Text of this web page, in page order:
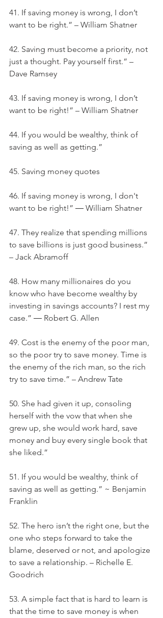
41. If saving money is wrong, I don’t
want to be right.” – William Shatner
42. Saving must become a priority, not
just a thought. Pay yourself first.” –
Dave Ramsey
43. If saving money is wrong, I don’t
want to be right!” – William Shatner
44. If you would be wealthy, think of
saving as well as getting.”
45. Saving money quotes
46. If saving money is wrong, I don't
want to be right!” ― William Shatner
47. They realize that spending millions
to save billions is just good business.”
– Jack Abramoff
48. How many millionaires do you
know who have become wealthy by
investing in savings accounts? I rest my
case.” ― Robert G. Allen
49. Cost is the enemy of the poor man,
so the poor try to save money. Time is
the enemy of the rich man, so the rich
try to save time.” – Andrew Tate
50. She had given it up, consoling
herself with the vow that when she
grew up, she would work hard, save
money and buy every single book that
she liked.”
51. If you would be wealthy, think of
saving as well as getting.” ~ Benjamin
Franklin
52. The hero isn’t the right one, but the
one who steps forward to take the
blame, deserved or not, and apologize
to save a relationship. – Richelle E.
Goodrich
53. A simple fact that is hard to learn is
that the time to save money is when